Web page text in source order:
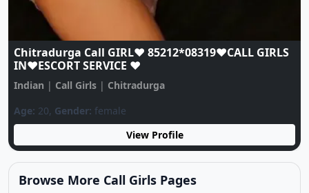
Chitradurga Call GIRL♥️ 85212*08319♥️CALL GIRLS
IN♥️ESCORT SERVICE ♥️
Indian|Call Girls|Chitradurga
female